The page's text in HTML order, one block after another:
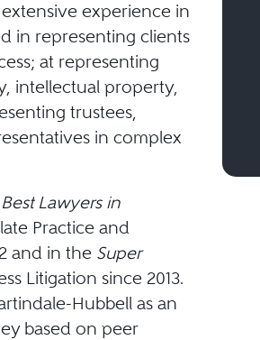
experience in
in representing clients
at representing
intellectual property,
trustees,
in complex
Best Lawyers in
Practice and
and in the Super
Litigation since 2013.
Hubbell as an
based on peer